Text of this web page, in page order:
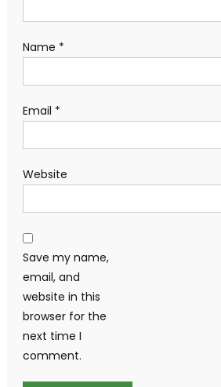
Name *
Email *
Website
Save my name,
email, and
website in this
browser for the
next time I
comment.